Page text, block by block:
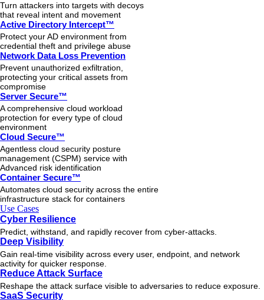
Turn attackers into targets with decoys
that reveal intent and movement
Active Directory Intercept™
Protect your AD environment from
credential theft and privilege abuse
Network Data Loss Prevention
Prevent unauthorized exfiltration,
protecting your critical assets from
compromise
Server Secure™
A comprehensive cloud workload
protection for every type of cloud
environment
Cloud Secure™
Agentless cloud security posture
management (CSPM) service with
Advanced risk identification
Container Secure™
Automates cloud security across the entire
infrastructure stack for containers
Use Cases
Cyber Resilience
Predict, withstand, and rapidly recover from cyber-attacks.
Deep Visibility
Gain real-time visibility across every user, endpoint, and network
activity for quicker response.
Reduce Attack Surface
Reshape the attack surface visible to adversaries to reduce exposure.
SaaS Security